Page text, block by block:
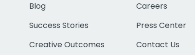
Blog
Success Stories
Creative Outcomes
Careers
Press Center
Contact Us